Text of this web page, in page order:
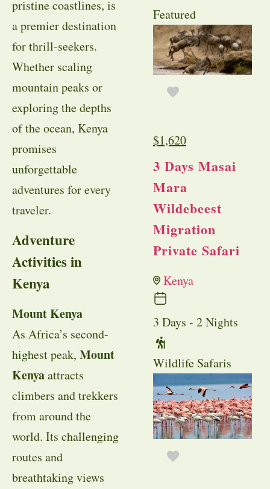
pristine coastlines, is
a premier destination
for thrill-seekers.
Whether scaling
mountain peaks or
exploring the depths
of the ocean, Kenya
promises
unforgettable
adventures for every
traveler.
Adventure
Activities in
Kenya
Mount Kenya
As Africa’s second-
highest peak, Mount
Kenyaattracts
climbers and trekkers
from around the
world. Its challenging
routes and
breathtaking views
Featured
$1,620
3 Days Masai
Mara
Wildebeest
Migration
Private Safari
Kenya
3 Days - 2 Nights
Wildlife Safaris